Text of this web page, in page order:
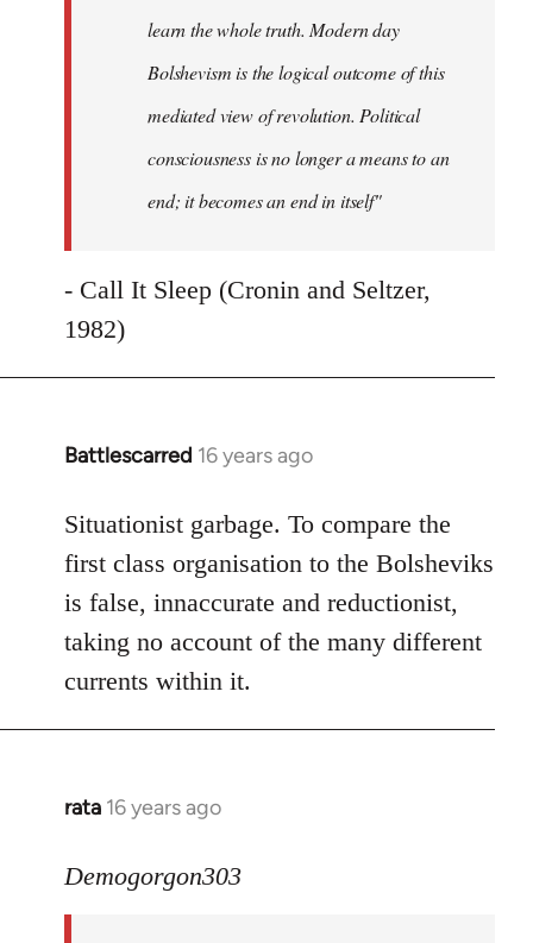
learn the whole truth. Modern day
Bolshevism is the logical outcome of this
mediated view of revolution. Political
consciousness is no longer a means to an
end; it becomes an end in itself"
- Call It Sleep (Cronin and Seltzer,
1982)
Battlescarred 16 years ago
In
to
Welcome
libcom.org
Situationist garbage. To compare the
first class organisation to the Bolsheviks
is false, innaccurate and reductionist,
taking no account of the many different
currents within it.
rata 16 years ago
In
to
Demogorgon303